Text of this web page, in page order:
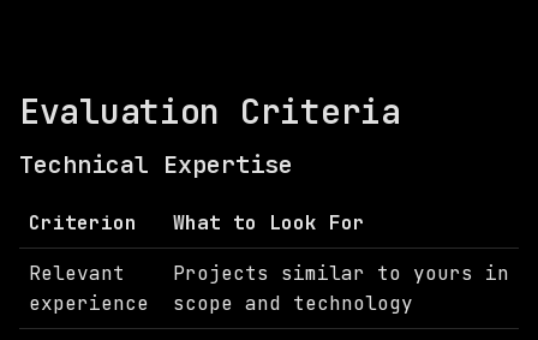
Evaluation Criteria
Technical Expertise
Criterion
What to Look For
Relevant
experience
Projects similar to yours in
scope and technology